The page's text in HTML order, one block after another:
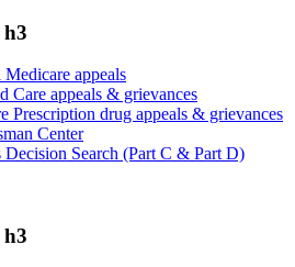
h3
appeals
Care appeals & grievances
Prescription drug appeals & grievances
Center
Decision Search (Part C & Part D)
h3